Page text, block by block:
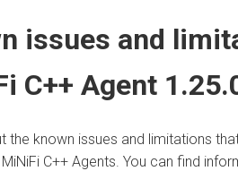
issues and
C++ Agent
the known issues and limitations
C++ Agents. You can find